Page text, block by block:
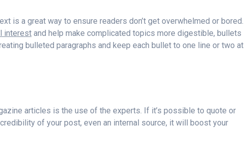
is a great way to ensure readers don’t get overwhelmed or bored.
interest and help make complicated topics more digestible, bullets
bulleted paragraphs and keep each bullet to one line or two at
articles is the use of the experts. If it’s possible to quote or
of your post, even an internal source, it will boost your